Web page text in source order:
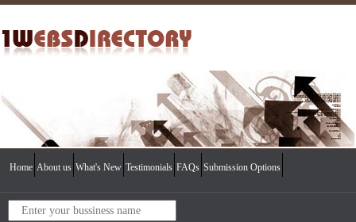
Home About us What's New Testimonials FAQs Submission Options